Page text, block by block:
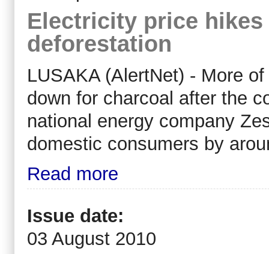
Electricity price
deforestation
LUSAKA (AlertNet) - More
down for charcoal after the
national energy company
domestic consumers by
Read more
Issue date:
03 August 2010